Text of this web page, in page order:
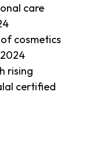
care
cosmetics
rising
certified